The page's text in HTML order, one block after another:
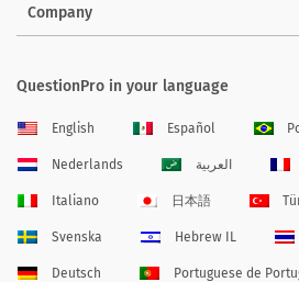
Company
QuestionPro in your language
English Español
Nederlands العربية
Italiano 日本語
Svenska Hebrew IL
Deutsch Portuguese de